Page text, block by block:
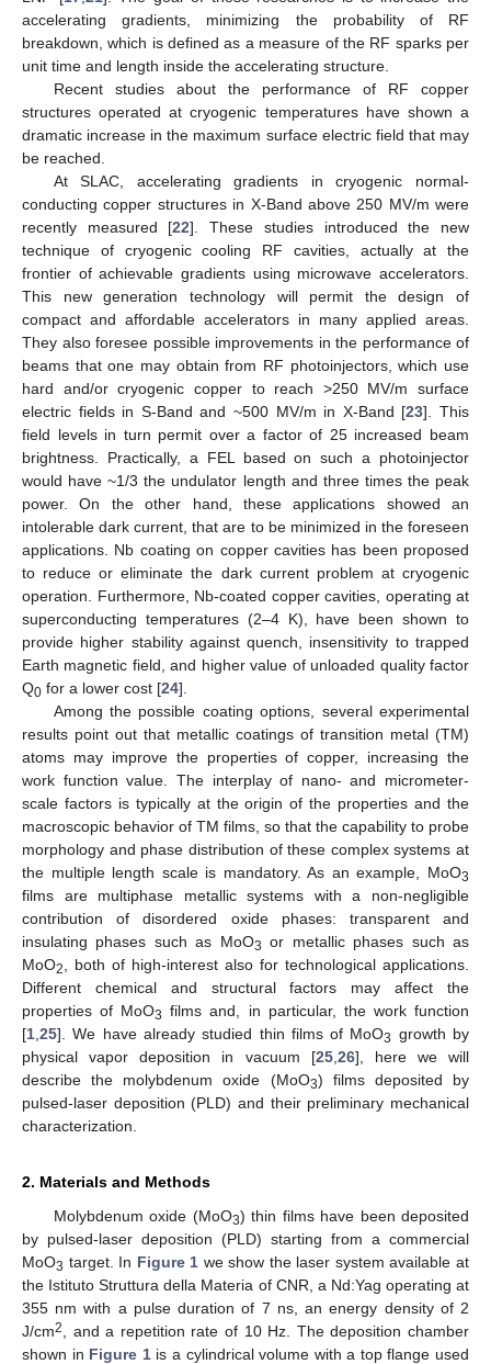
accelerating gradients, minimizing the probability of RF
breakdown, which is defined as a measure of the RF sparks per
unit time and length inside the accelerating structure.
Recent studies about the performance of RF copper
structures operated at cryogenic temperatures have shown a
dramatic increase in the maximum surface electric field that may
be reached.
At SLAC, accelerating gradients in cryogenic normal-
conducting copper structures in X-Band above 250 MV/m were
recently measured [22]. These studies introduced the new
technique of cryogenic cooling RF cavities, actually at the
frontier of achievable gradients using microwave accelerators.
This new generation technology will permit the design of
compact and affordable accelerators in many applied areas.
They also foresee possible improvements in the performance of
beams that one may obtain from RF photoinjectors, which use
hard and/or cryogenic copper to reach >250 MV/m surface
electric fields in S-Band and ~500 MV/m in X-Band [23]. This
field levels in turn permit over a factor of 25 increased beam
brightness. Practically, a FEL based on such a photoinjector
would have ~1/3 the undulator length and three times the peak
power. On the other hand, these applications showed an
intolerable dark current, that are to be minimized in the foreseen
applications. Nb coating on copper cavities has been proposed
to reduce or eliminate the dark current problem at cryogenic
operation. Furthermore, Nb-coated copper cavities, operating at
superconducting temperatures (2–4 K), have been shown to
provide higher stability against quench, insensitivity to trapped
Earth magnetic field, and higher value of unloaded quality factor
Q0 for a lower cost [24].
Among the possible coating options, several experimental
results point out that metallic coatings of transition metal (TM)
atoms may improve the properties of copper, increasing the
work function value. The interplay of nano- and micrometer-
scale factors is typically at the origin of the properties and the
macroscopic behavior of TM films, so that the capability to probe
morphology and phase distribution of these complex systems at
the multiple length scale is mandatory. As an example, MoO3
films are multiphase metallic systems with a non-negligible
contribution of disordered oxide phases: transparent and
insulating phases such as MoO3 or metallic phases such as
MoO2
, both of high-interest also for technological applications.
Different chemical and structural factors may affect the
properties of MoO3 films and, in particular, the work function
[1 25]. We have already studied thin films of MoO3 growth by
physical vapor deposition in vacuum [25, 26], here we will
describe the molybdenum oxide (MoO3) films deposited by
pulsed-laser deposition (PLD) and their preliminary mechanical
characterization.
2. Materials and Methods
Molybdenum oxide (MoO3) thin films have been deposited
by pulsed-laser deposition (PLD) starting from a commercial
MoO3 target. In Figure 1 we show the laser system available at
the Istituto Struttura della Materia of CNR, a Nd:Yag operating at
355 nm with a pulse duration of 7 ns, an energy density of 2
J/cm2
, and a repetition rate of 10 Hz. The deposition chamber
shown in Figure 1is a cylindrical volume with a top flange used